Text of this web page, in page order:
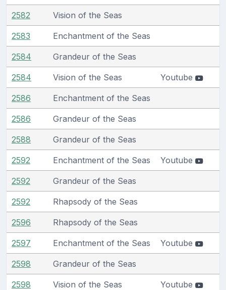
2582 Vision of the Seas
2583 Enchantment of the Seas
2584 Grandeur of the Seas
2584 Vision of the Seas Youtube
2586 Enchantment of the Seas
2586 Grandeur of the Seas
2588 Grandeur of the Seas
2592 Enchantment of the Seas Youtube
2592 Grandeur of the Seas
2592 Rhapsody of the Seas
2596 Rhapsody of the Seas
2597 Enchantment of the Seas Youtube
2598 Grandeur of the Seas
2598 Vision of the Seas Youtube